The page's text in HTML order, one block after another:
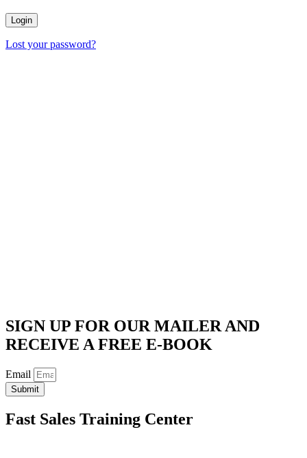
Login
Lost your password?
SIGN UP FOR OUR MAILER AND
RECEIVE A FREE E-BOOK
Email
Submit
Fast Sales Training Center